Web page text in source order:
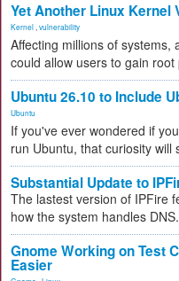
Yet Another Linux
Kernel vulnerability
Affecting millions of systems,
could allow users to gain root
Ubuntu 26.10 to Include
Ubuntu
If you've ever wondered if
run Ubuntu, that curiosity will
Substantial Update to
The lastest version of IPFire
how the system handles DNS.
Gnome Working on Test
Easier